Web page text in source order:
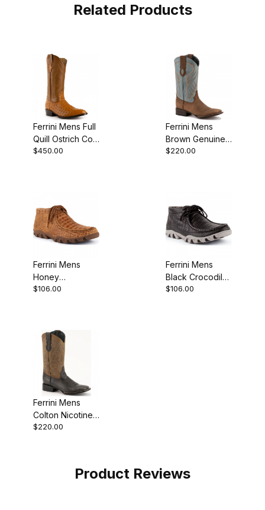
Related Products
Ferrini Mens Full
Quill Ostrich Colt
Cognac R-Toe
$450.00
Ferrini Mens
Brown Genuine
Cowhide
$220.00
Ferrini Mens
Honey
Crocodile Print
$106.00
Ferrini Mens
Black Crocodile
Shoe
$106.00
Ferrini Mens
Colton Nicotine
S-Toe Boot
$220.00
Product Reviews